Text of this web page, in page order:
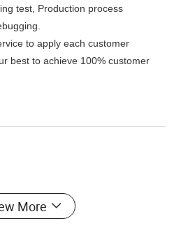
test, Production process
to apply each customer
best to achieve 100% customer
More